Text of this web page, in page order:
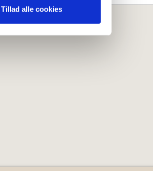
for sociale medier,
Tillad alle cookies